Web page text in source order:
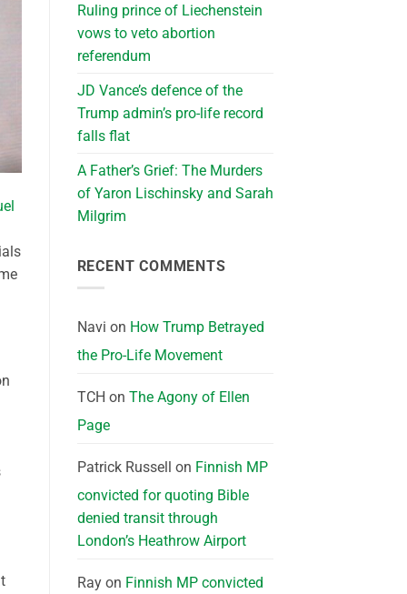
Ruling prince of Liechenstein
vows to veto abortion
referendum
JD Vance’s defence of the
Trump admin’s pro-life record
falls flat
A Father’s Grief: The Murders
of Yaron Lischinsky and Sarah
Milgrim
RECENT COMMENTS
Navi on How Trump Betrayed
the Pro-Life Movement
TCH on The Agony of Ellen
Page
Patrick Russell on Finnish MP
convicted for quoting Bible
denied transit through
London’s Heathrow Airport
Rayon Finnish MP convicted